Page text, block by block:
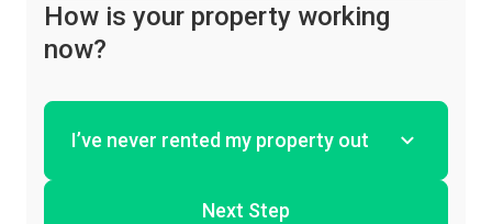
How is your property working
now?
Next Step